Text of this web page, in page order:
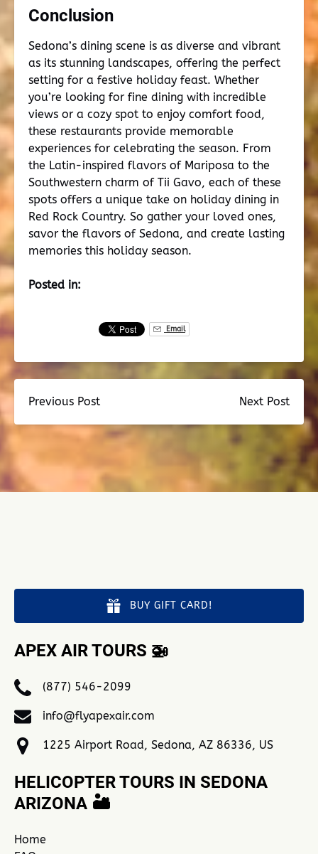
Conclusion
Sedona’s dining scene is as diverse and vibrant
as its stunning landscapes, offering the perfect
setting for a festive holiday feast. Whether
you’re looking for fine dining with incredible
views or a cozy spot to enjoy comfort food,
these restaurants provide memorable
experiences for celebrating the season. From
the Latin-inspired flavors of Mariposa to the
Southwestern charm of Tii Gavo, each of these
spots offers a unique take on holiday dining in
Red Rock Country. So gather your loved ones,
savor the flavors of Sedona, and create lasting
memories this holiday season.
Posted in:
Email
Previous Post Next Post
BUY GIFT CARD!
APEX AIR TOURS 🚁
(877) 546-2099
info@flyapexair.com
1225 Airport Road, Sedona, AZ 86336, US
HELICOPTER TOURS IN SEDONA
ARIZONA 🏜️
Home